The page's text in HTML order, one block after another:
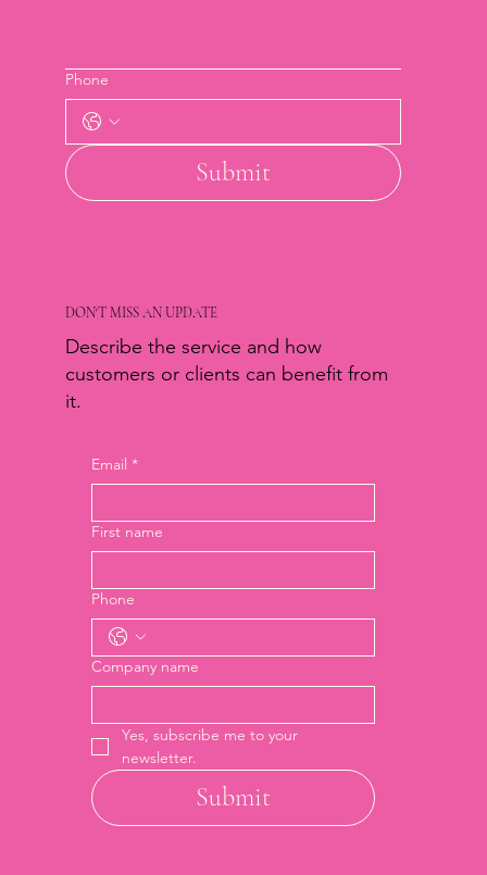
DON'T MISS AN UPDATE
Describe the service and how
customers or clients can benefit from
it.
Email *
First name
Phone
Company name
Yes, subscribe me to your
newsletter.
Submit
Phone
Submit